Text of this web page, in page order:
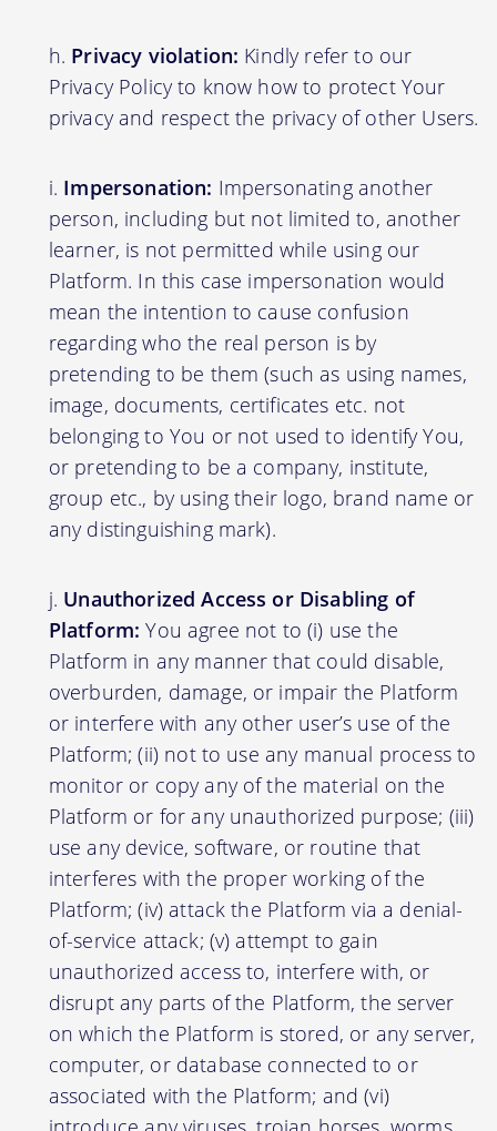
Privacy violation: Kindly refer to our
Privacy Policy to know how to protect Your
privacy and respect the privacy of other Users.
Impersonation: Impersonating another
person, including but not limited to, another
learner, is not permitted while using our
Platform. In this case impersonation would
mean the intention to cause confusion
regarding who the real person is by
pretending to be them (such as using names,
image, documents, certificates etc. not
belonging to You or not used to identify You,
or pretending to be a company, institute,
group etc., by using their logo, brand name or
any distinguishing mark).
Unauthorized Access or Disabling of
Platform: You agree not to (i) use the
Platform in any manner that could disable,
overburden, damage, or impair the Platform
or interfere with any other user’s use of the
Platform; (ii) not to use any manual process to
monitor or copy any of the material on the
Platform or for any unauthorized purpose; (iii)
use any device, software, or routine that
interferes with the proper working of the
Platform; (iv) attack the Platform via a denial-
of-service attack; (v) attempt to gain
unauthorized access to, interfere with, or
disrupt any parts of the Platform, the server
on which the Platform is stored, or any server,
computer, or database connected to or
associated with the Platform; and (vi)